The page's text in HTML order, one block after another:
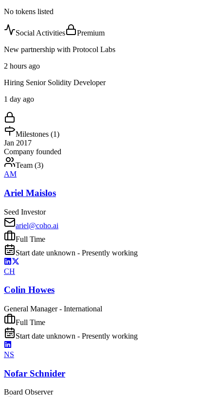
No tokens listed
Social Activities
Premium
New partnership with Protocol Labs
2 hours ago
Hiring Senior Solidity Developer
1 day ago
Milestones (1)
Jan 2017
Company founded
Team (3)
AM
Ariel Maislos
Seed Investor
ariel@coho.ai
Full Time
Start date unknown - Presently working
CH
Colin Howes
General Manager - International
Full Time
Start date unknown - Presently working
NS
Nofar Schnider
Board Observer